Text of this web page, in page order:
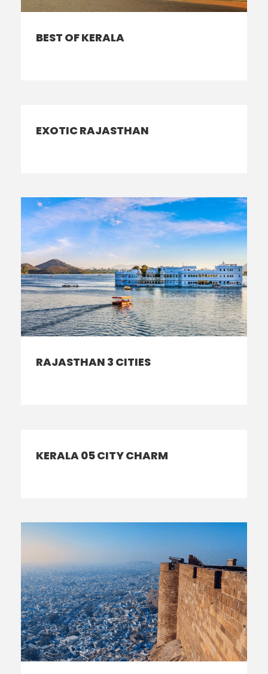
BEST OF KERALA
EXOTIC RAJASTHAN
RAJASTHAN 3 CITIES
KERALA 05 CITY CHARM